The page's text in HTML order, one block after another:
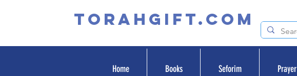
TORAHGIFT.com
Home Books Seforim Prayer